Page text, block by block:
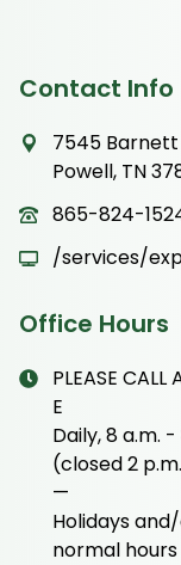
Contact Info
7545
Powell, TN
865-824-
/services/
Office Hours
PLEASE CALL
E
Daily, 8 a.m.
(closed 2
—
Holidays
normal